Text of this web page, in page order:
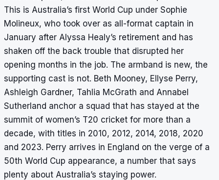
This is Australia’s first World Cup under Sophie
Molineux, who took over as all-format captain in
January after Alyssa Healy’s retirement and has
shaken off the back trouble that disrupted her
opening months in the job. The armband is new, the
supporting cast is not. Beth Mooney, Ellyse Perry,
Ashleigh Gardner, Tahlia McGrath and Annabel
Sutherland anchor a squad that has stayed at the
summit of women’s T20 cricket for more than a
decade, with titles in 2010, 2012, 2014, 2018, 2020
and 2023. Perry arrives in England on the verge of a
50th World Cup appearance, a number that says
plenty about Australia’s staying power.